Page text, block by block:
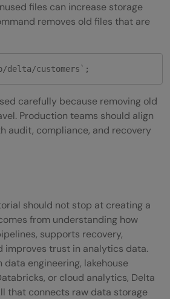
files can increase storage
removes old files that are
delta/customers`;
carefully because removing old
Production teams should align
audit, compliance, and recovery
should not stop at creating a
from understanding how
supports recovery,
improves trust in analytics data.
data engineering, lakehouse
or cloud analytics, Delta
that connects raw data storage